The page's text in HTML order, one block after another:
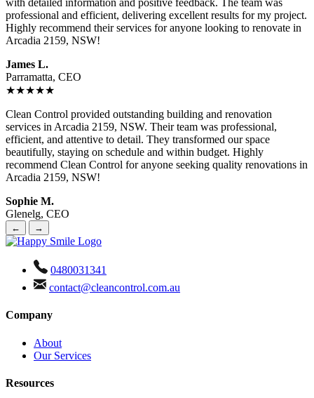
with detailed information and positive feedback. The team was
professional and efficient, delivering excellent results for my project.
Highly recommend their services for anyone looking to renovate in
Arcadia 2159, NSW!
James L.
Parramatta, CEO
★★★★★
Clean Control provided outstanding building and renovation
services in Arcadia 2159, NSW. Their team was professional,
efficient, and attentive to detail. They transformed our space
beautifully, staying on schedule and within budget. Highly
recommend Clean Control for anyone seeking quality renovations in
Arcadia 2159, NSW!
Sophie M.
Glenelg, CEO
← →
0480031341
contact@cleancontrol.com.au
Company
About
Our Services
Resources